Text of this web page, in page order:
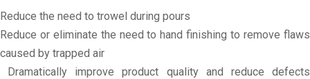
Reduce the need to trowel during pours
Reduce or eliminate the need to hand finishing to remove flaws
caused by trapped air
Dramatically improve product quality and reduce defects